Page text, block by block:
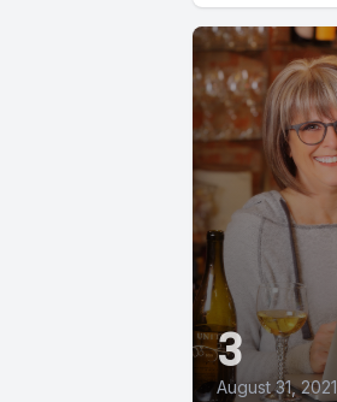
3
August 31, 2021